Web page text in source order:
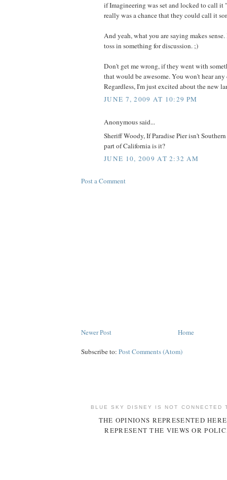
if Imagineering was set and locked to call it
really was a chance that they could call it
And yeah, what you are saying makes
toss in something for discussion. ;)
Don't get me wrong, if they went with
that would be awesome. You won't hear
Regardless, I'm just excited about the new
JUNE 7, 2009 AT 10:29 PM
Anonymous said...
Sheriff Woody, If Paradise Pier isn't
part of California is it?
JUNE 10, 2009 AT 2:32 AM
Post a Comment
Newer Post Home
Subscribe to: Post Comments (Atom)
BLUE SKY DISNEY IS NOT CONNECTED
THE OPINIONS REPRESENTED
REPRESENT THE VIEWS OR